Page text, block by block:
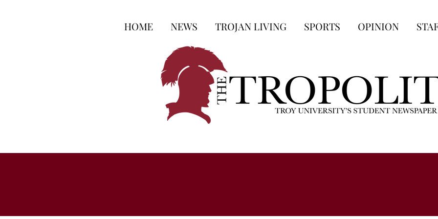
HOME NEWS TROJAN LIVING SPORTS OPINION